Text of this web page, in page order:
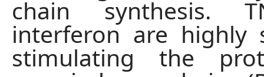
chain synthesis.
interferon are highly
stimulating the